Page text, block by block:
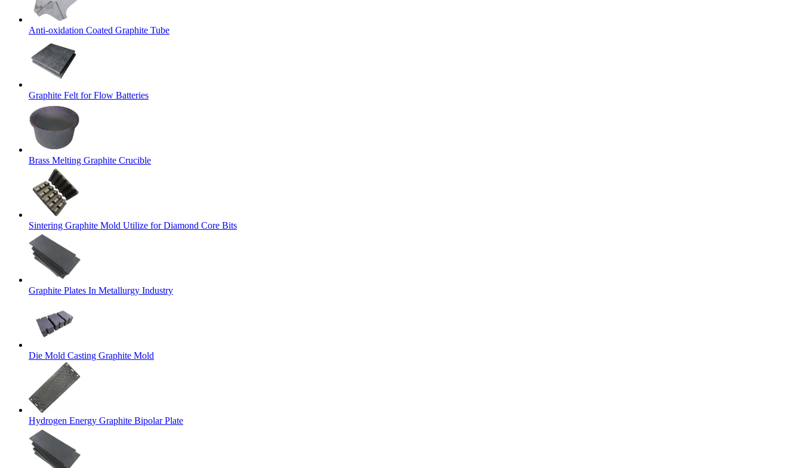
Anti-oxidation Coated Graphite Tube
Graphite Felt for Flow Batteries
Brass Melting Graphite Crucible
Sintering Graphite Mold Utilize for Diamond Core Bits
Graphite Plates In Metallurgy Industry
Die Mold Casting Graphite Mold
Hydrogen Energy Graphite Bipolar Plate